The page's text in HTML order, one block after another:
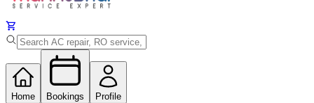
Home Bookings Profile